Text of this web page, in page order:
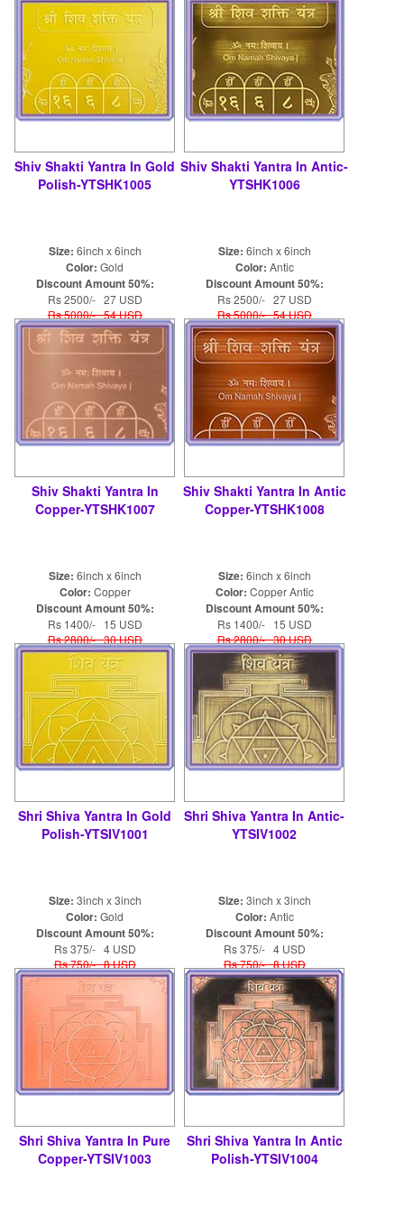
Shiv Shakti Yantra In Gold
Polish-YTSHK1005
Size: 6inch x 6inch
Color: Gold
Discount Amount 50%:
Rs 2500/- 27 USD
Rs 5000/- 54 USD
Shiv Shakti Yantra In Antic-
YTSHK1006
Size: 6inch x 6inch
Color: Antic
Discount Amount 50%:
Rs 2500/- 27 USD
Rs 5000/- 54 USD
Shiv Shakti Yantra In
Copper-YTSHK1007
Size: 6inch x 6inch
Color: Copper
Discount Amount 50%:
Rs 1400/- 15 USD
Rs 2800/- 30 USD
Shiv Shakti Yantra In Antic
Copper-YTSHK1008
Size: 6inch x 6inch
Color: Copper Antic
Discount Amount 50%:
Rs 1400/- 15 USD
Rs 2800/- 30 USD
Shri Shiva Yantra In Gold
Polish-YTSIV1001
Size: 3inch x 3inch
Color: Gold
Discount Amount 50%:
Rs 375/- 4 USD
Rs 750/- 8 USD
Shri Shiva Yantra In Antic-
YTSIV1002
Size: 3inch x 3inch
Color: Antic
Discount Amount 50%:
Rs 375/- 4 USD
Rs 750/- 8 USD
Shri Shiva Yantra In Pure
Copper-YTSIV1003
Shri Shiva Yantra In Antic
Polish-YTSIV1004